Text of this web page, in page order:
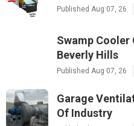
Published Aug 07, 26
Swamp Cooler
Beverly Hills
Published Aug 07, 26
Garage
Of Industry